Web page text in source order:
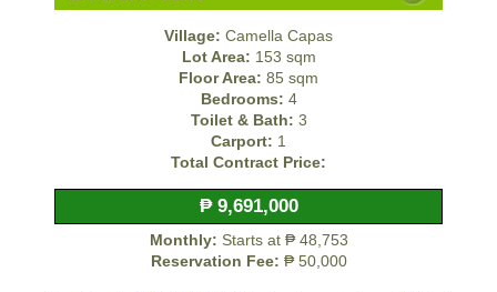
Village: Camella Capas
Lot Area: 153 sqm
Floor Area: 85 sqm
Bedrooms: 4
Toilet & Bath: 3
Carport: 1
Total Contract Price:
₱ 9,691,000
Monthly: Starts at ₱ 48,753
Reservation Fee: ₱ 50,000